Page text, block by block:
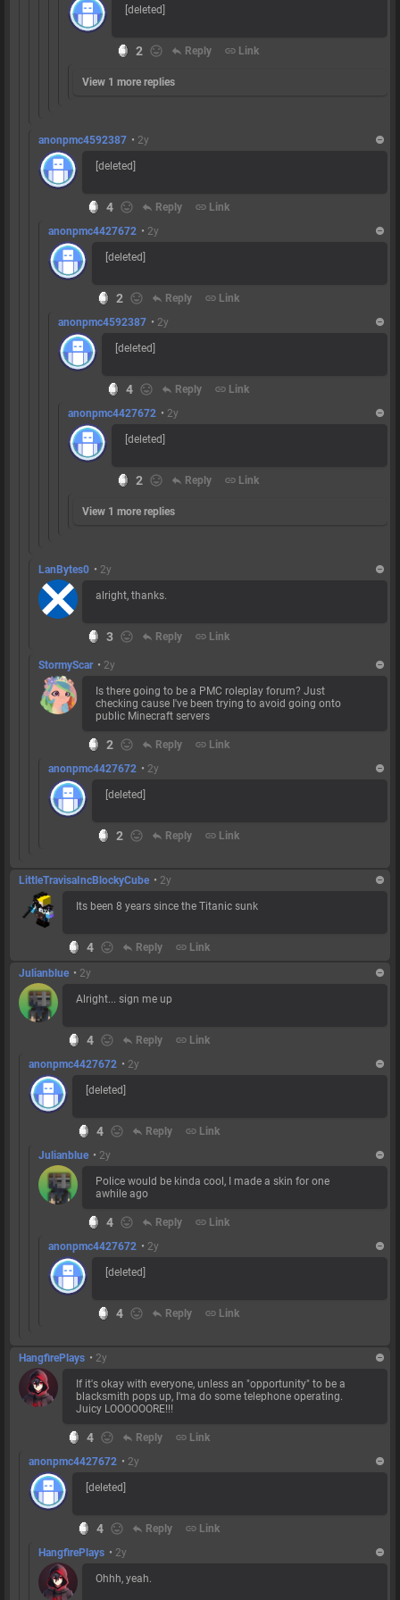
[deleted]
2 reply Reply link Link
View 1 more replies
anonpmc4592387 • 2y
[deleted]
4 reply Reply link Link
anonpmc4427672 • 2y
[deleted]
2 reply Reply link Link
anonpmc4592387 • 2y
[deleted]
4 reply Reply link Link
anonpmc4427672 • 2y
[deleted]
2 reply Reply link Link
View 1 more replies
LanBytes0 • 2y
alright, thanks.
3 reply Reply link Link
StormyScar • 2y
Is there going to be a PMC roleplay forum? Just
checking cause I've been trying to avoid going onto
public Minecraft servers
2 reply Reply link Link
anonpmc4427672 • 2y
[deleted]
2 reply Reply link Link
LittleTravisaIncBlockyCube • 2y
Its been 8 years since the Titanic sunk
4 reply Reply link Link
Julianblue • 2y
Alright... sign me up
4 reply Reply link Link
anonpmc4427672 • 2y
[deleted]
4 reply Reply link Link
Julianblue • 2y
Police would be kinda cool, I made a skin for one
awhile ago
4 reply Reply link Link
anonpmc4427672 • 2y
[deleted]
4 reply Reply link Link
HangfirePlays • 2y
If it's okay with everyone, unless an "opportunity" to be a
blacksmith pops up, I'ma do some telephone operating.
Juicy LOOOOOORE!!!
4 reply Reply link Link
anonpmc4427672 • 2y
[deleted]
4 reply Reply link Link
HangfirePlays • 2y
Ohhh, yeah.